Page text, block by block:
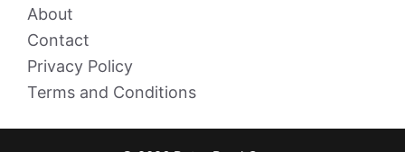
About
Contact
Privacy Policy
Terms and Conditions